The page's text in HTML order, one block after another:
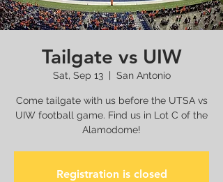
Tailgate vs UIW
Sat, Sep 13
  |
San Antonio
Come tailgate with us before the UTSA vs
UIW football game. Find us in Lot C of the
Alamodome!
Registration is closed